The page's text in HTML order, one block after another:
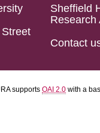
Sheffield
Research
Contact
supports OAI 2.0 with a